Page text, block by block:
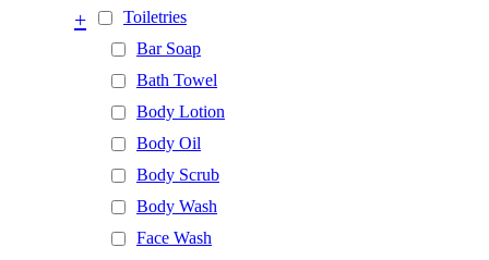
Toiletries
+
Bar Soap
Bath Towel
Body Lotion
Body Oil
Body Scrub
Body Wash
Face Wash